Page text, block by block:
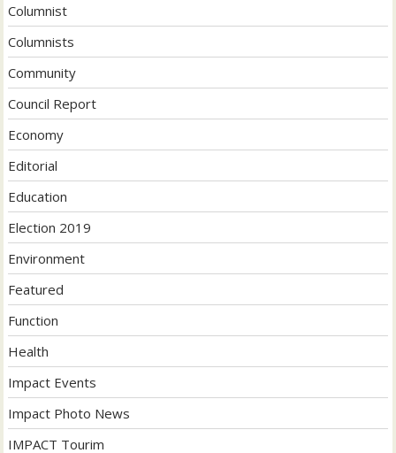
Columnist
Columnists
Community
Council Report
Economy
Editorial
Education
Election 2019
Environment
Featured
Function
Health
Impact Events
Impact Photo News
IMPACT Tourim